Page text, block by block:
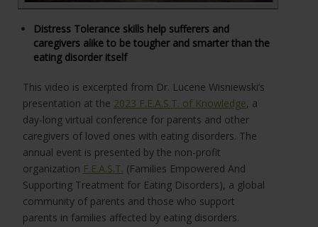
Distress Tolerance skills help sufferers and
caregivers alike to be tougher and smarter than the
eating disorder itself
This video is excerpted from Dr. Lucene Wisniewski’s
presentation at the 2023 F.E.A.S.T. of Knowledge, a
day-long virtual conference for parents and other
caregivers of loved ones with eating disorders. The
annual event is presented by the non-profit
organization F.E.A.S.T. (Families Empowered And
Supporting Treatment for Eating Disorders), a global
community of parents and those who support
parents in families affected by eating disorders.